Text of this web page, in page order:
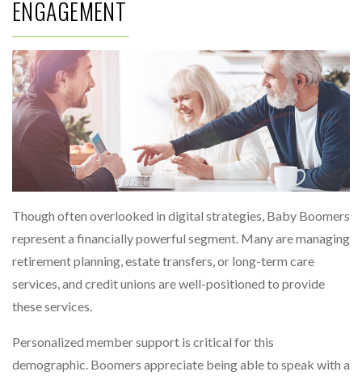
ENGAGEMENT
Though often overlooked in digital strategies, Baby Boomers
represent a financially powerful segment. Many are managing
retirement planning, estate transfers, or long-term care
services, and credit unions are well-positioned to provide
these services.
Personalized member support is critical for this
demographic. Boomers appreciate being able to speak with a